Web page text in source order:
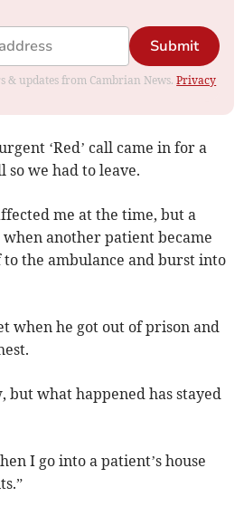
Submit
& updates from Cambrian News.Privacy
‘Red’ call came in for a
so we had to leave.
me at the time, but a
another patient became
the ambulance and burst into
when he got out of prison and
but what happened has stayed
I go into a patient’s house